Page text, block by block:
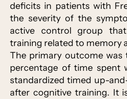
deficits in patients with
the severity of the
active control group
training related to memory
The primary outcome
percentage of time spent
standardized timed up-
after cognitive training. It